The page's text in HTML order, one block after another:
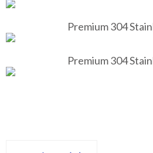
Premium 304
Premium 304